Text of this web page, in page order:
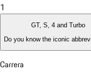
1
GT, S, 4 and Turbo
Do you know the iconic
Carrera